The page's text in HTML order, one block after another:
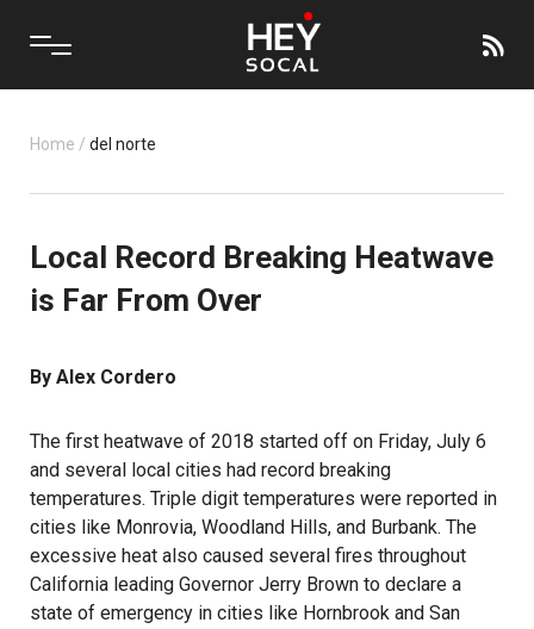
Home / del norte
Local Record Breaking Heatwave
is Far From Over
By Alex Cordero
The first heatwave of 2018 started off on Friday, July 6
and several local cities had record breaking
temperatures. Triple digit temperatures were reported in
cities like Monrovia, Woodland Hills, and Burbank. The
excessive heat also caused several fires throughout
California leading Governor Jerry Brown to declare a
state of emergency in cities like Hornbrook and San